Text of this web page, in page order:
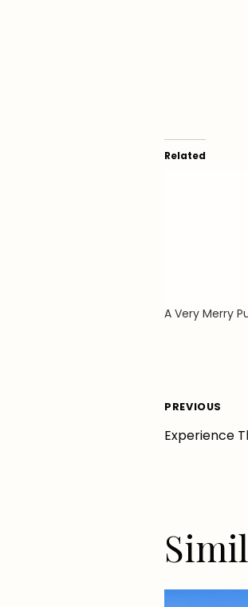
Related
A Very Merry
Post
PREVIOUS
Experience